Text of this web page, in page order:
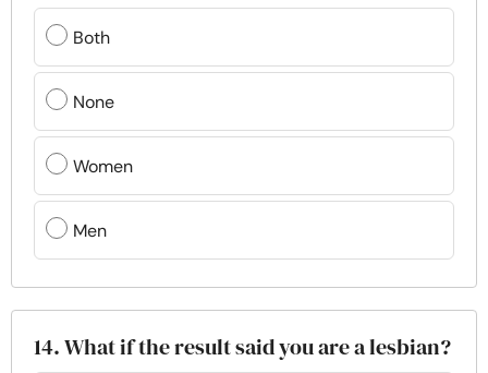
Both
None
Women
Men
14. What if the result said you are a lesbian?